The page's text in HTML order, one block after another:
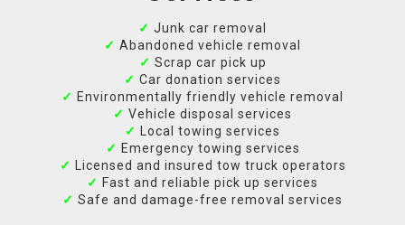
✓ Junk car removal
✓ Abandoned vehicle removal
✓ Scrap car pick up
✓ Car donation services
✓ Environmentally friendly vehicle removal
✓ Vehicle disposal services
✓ Local towing services
✓ Emergency towing services
✓ Licensed and insured tow truck operators
✓ Fast and reliable pick up services
✓ Safe and damage-free removal services